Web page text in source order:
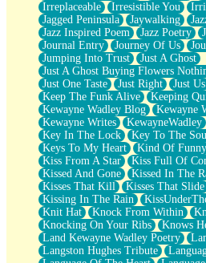
Irreplaceable
Irresistible You
Jagged Peninsula
Jaywalking
Jazz Inspired Poem
Jazz Poetry
Journal Entry
Journey Of Us
Jumping Into Trust
Just A Ghost
Just A Ghost Buying Flowers
Just One Taste
Just Right Just Us
Keep The Funk Alive
Keeping
Kewayne Wadley Blog
Kewayne
Kewayne Writes
KewayneWadley
Key In The Lock
Key To The
Keys To My Heart
Kind Of Funny
Kiss From A Star
Kiss Full Of
Kissed And Gone
Kissed In The
Kisses That Kill
Kisses That Slide
Kissing In The Rain
Knit Hat
Knock From Within
Knocking On Your Ribs
Knows
Land Kewayne Wadley Poetry
Langston Hughes Tribute